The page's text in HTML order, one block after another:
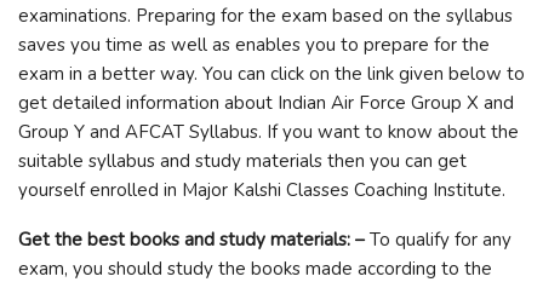
examinations. Preparing for the exam based on the syllabus
saves you time as well as enables you to prepare for the
exam in a better way. You can click on the link given below to
get detailed information about Indian Air Force Group X and
Group Y and AFCAT Syllabus. If you want to know about the
suitable syllabus and study materials then you can get
yourself enrolled in Major Kalshi Classes Coaching Institute.
Get the best books and study materials: –To qualify for any
exam, you should study the books made according to the